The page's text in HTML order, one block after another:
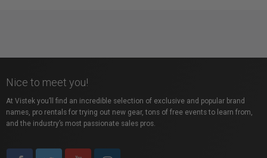
Nice to meet you!
At Vistek you’ll find an incredible selection of exclusive and popular brand
names, pro rentals for trying out new gear, tons of free events to learn from,
and the industry’s most passionate sales pros.